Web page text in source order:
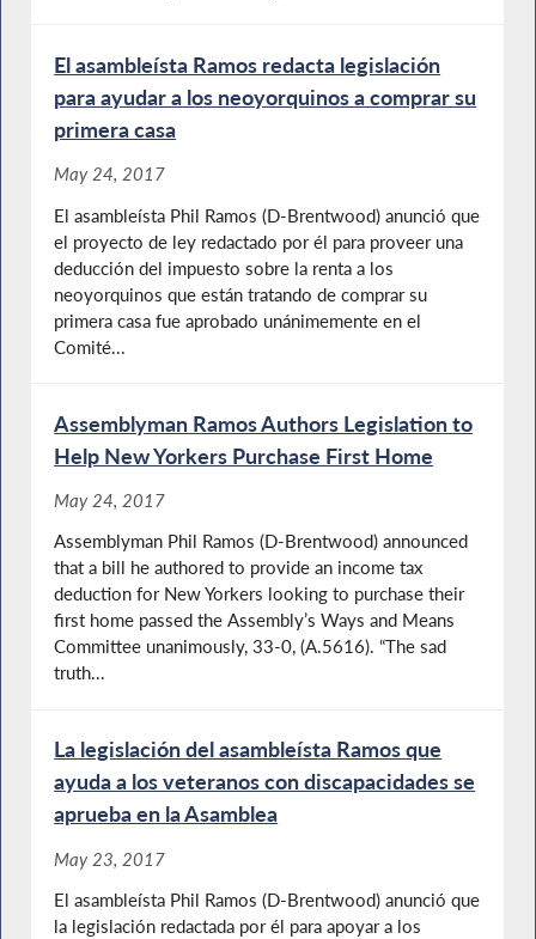
El asambleísta Ramos redacta legislación
para ayudar a los neoyorquinos a comprar su
primera casa
May 24, 2017
El asambleísta Phil Ramos (D-Brentwood) anunció que
el proyecto de ley redactado por él para proveer una
deducción del impuesto sobre la renta a los
neoyorquinos que están tratando de comprar su
primera casa fue aprobado unánimemente en el
Comité...
Assemblyman Ramos Authors Legislation to
Help New Yorkers Purchase First Home
May 24, 2017
Assemblyman Phil Ramos (D-Brentwood) announced
that a bill he authored to provide an income tax
deduction for New Yorkers looking to purchase their
first home passed the Assembly’s Ways and Means
Committee unanimously, 33-0, (A.5616). “The sad
truth...
La legislación del asambleísta Ramos que
ayuda a los veteranos con discapacidades se
aprueba en la Asamblea
May 23, 2017
El asambleísta Phil Ramos (D-Brentwood) anunció que
la legislación redactada por él para apoyar a los